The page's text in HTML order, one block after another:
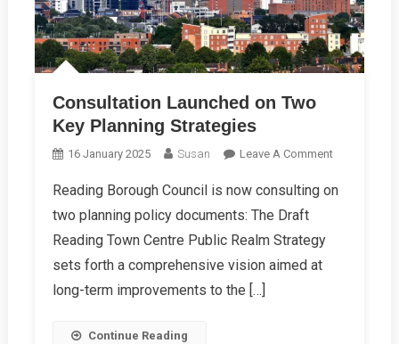
Consultation Launched on Two
Key Planning Strategies
16 January 2025 Susan Leave A CommentOn
Launched
Reading Borough Council is now consulting on
two planning policy documents: The Draft
Reading Town Centre Public Realm Strategy
sets forth a comprehensive vision aimed at
long-term improvements to the […]
Continue Reading